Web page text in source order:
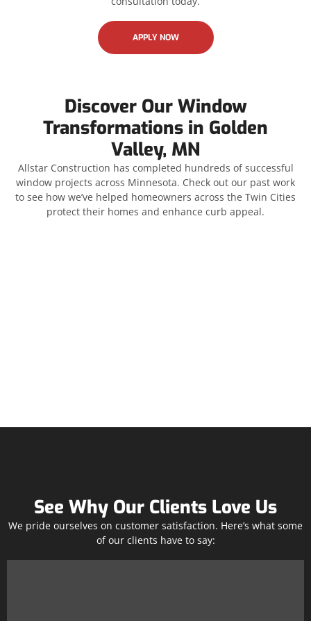
APPLY NOW
Discover Our Window
Transformations in Golden
Valley, MN
Allstar Construction has completed hundreds of successful
window projects across Minnesota. Check out our past work
to see how we’ve helped homeowners across the Twin Cities
protect their homes and enhance curb appeal.
See Why Our Clients Love Us
We pride ourselves on customer satisfaction. Here’s what some
of our clients have to say: